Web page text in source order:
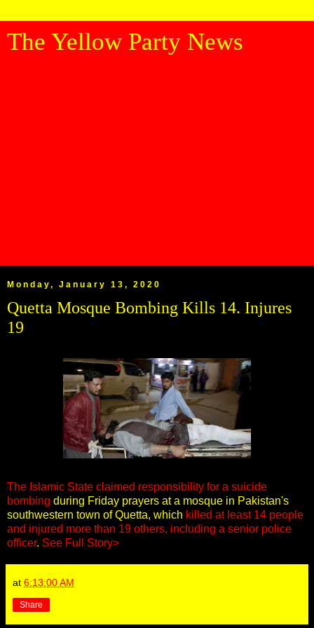
The Yellow Party News
Monday, January 13, 2020
Quetta Mosque Bombing Kills 14. Injures
19
The Islamic State claimed responsibility for a suicide
bombing during Friday prayers at a mosque in Pakistan's
southwestern town of Quetta, which killed at least 14 people
and injured more than 19 others, including a senior police
officer. See Full Story>
at 6:13:00 AM
Share